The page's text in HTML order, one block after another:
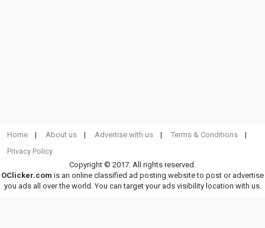
Home About us Advertise with us
Terms & Conditions
Privacy Policy
Copyright © 2017. All rights reserved.
OClicker.com is an online classified ad posting website to post or advertise
you ads all over the world. You can target your ads visibility location with us.